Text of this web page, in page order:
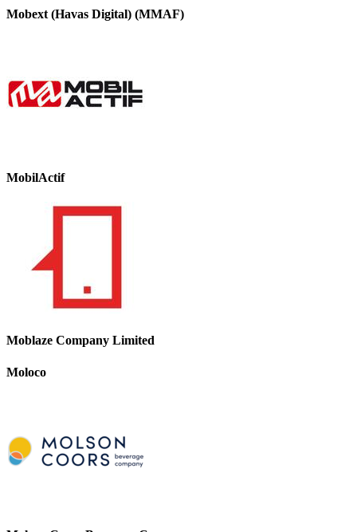
Mobext (Havas Digital) (MMAF)
MobilActif
Moblaze Company Limited
Moloco